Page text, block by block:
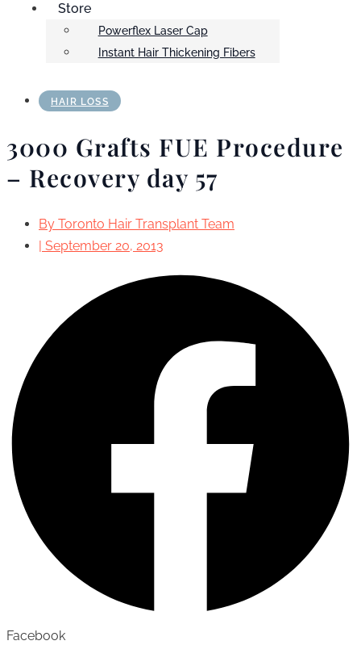
Store
Powerflex Laser Cap
Instant Hair Thickening Fibers
HAIR LOSS
3000 Grafts FUE Procedure
– Recovery day 57
By Toronto Hair Transplant Team
| September 20, 2013
Facebook